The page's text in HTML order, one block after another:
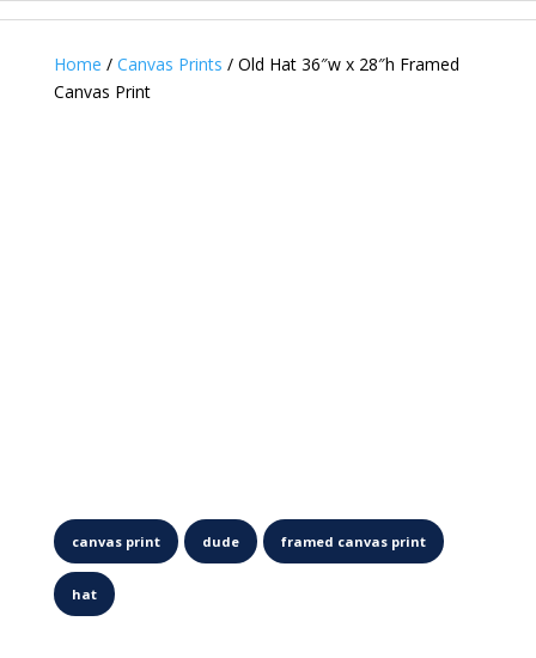
Home / Canvas Prints / Old Hat 36″w x 28″h Framed
Canvas Print